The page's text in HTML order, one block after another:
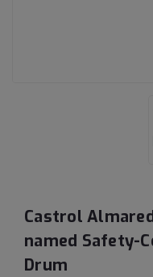
Castrol
named Safety-
Drum